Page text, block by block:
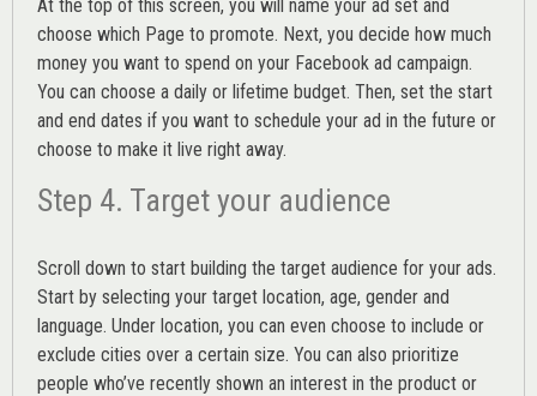
At the top of this screen, you will name your ad set and
choose which Page to promote. Next, you decide how much
money you want to spend on your Facebook ad campaign.
You can choose a daily or lifetime budget. Then, set the start
and end dates if you want to schedule your ad in the future or
choose to make it live right away.
Step 4. Target your audience
Scroll down to start building the target audience for your ads.
Start by selecting your target location, age, gender and
language. Under location, you can even choose to include or
exclude cities over a certain size. You can also prioritize
people who’ve recently shown an interest in the product or